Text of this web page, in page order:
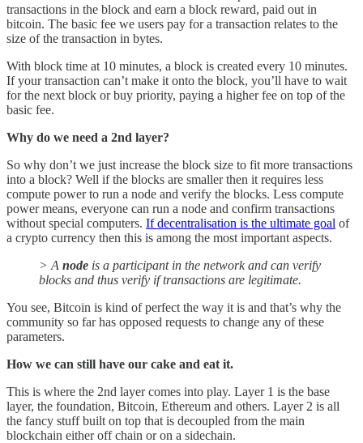
transactions in the block and earn a block reward, paid out in
bitcoin. The basic fee we users pay for a transaction relates to the
size of the transaction in bytes.
With block time at 10 minutes, a block is created every 10 minutes.
If your transaction can’t make it onto the block, you’ll have to wait
for the next block or buy priority, paying a higher fee on top of the
basic fee.
Why do we need a 2nd layer?
So why don’t we just increase the block size to fit more transactions
into a block? Well if the blocks are smaller then it requires less
compute power to run a node and verify the blocks. Less compute
power means, everyone can run a node and confirm transactions
without special computers. If decentralisation is the ultimate goal of
a crypto currency then this is among the most important aspects.
> A node is a participant in the network and can verify
blocks and thus verify if transactions are legitimate.
You see, Bitcoin is kind of perfect the way it is and that’s why the
community so far has opposed requests to change any of these
parameters.
How we can still have our cake and eat it.
This is where the 2nd layer comes into play. Layer 1 is the base
layer, the foundation, Bitcoin, Ethereum and others. Layer 2 is all
the fancy stuff built on top that is decoupled from the main
blockchain either off chain or on a sidechain.